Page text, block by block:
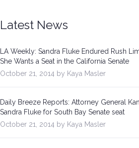
Latest News
LA Weekly: Sandra Fluke Endured Rush
She Wants a Seat in the California Senate
October 21, 2014 by Kaya Masler
Daily Breeze Reports: Attorney General
Sandra Fluke for South Bay Senate seat
October 21, 2014 by Kaya Masler